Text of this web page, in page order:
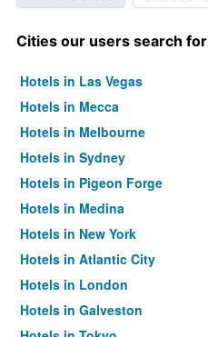
Cities our users search for
Hotels in Las Vegas
Hotels in Mecca
Hotels in Melbourne
Hotels in Sydney
Hotels in Pigeon Forge
Hotels in Medina
Hotels in New York
Hotels in Atlantic City
Hotels in London
Hotels in Galveston